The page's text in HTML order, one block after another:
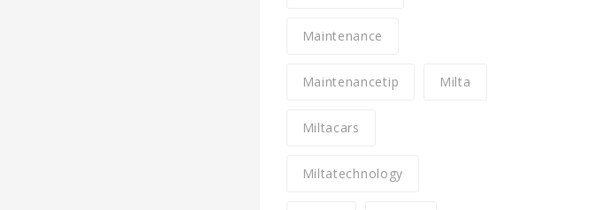
Maintenance
Maintenancetip Milta
Miltacars
Miltatechnology